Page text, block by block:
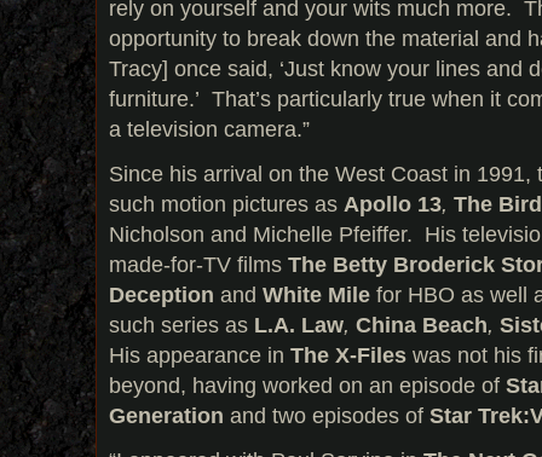
rely on yourself and your wits much more.
opportunity to break down the material and
Tracy] once said, ‘Just know your lines and
furniture.’ That’s particularly true when it
a television camera.”
Since his arrival on the West Coast in 1991,
such motion pictures as Apollo 13, The
Nicholson and Michelle Pfeiffer. His
made-for-TV films The Betty Broderick
Deception and White Mile for HBO as well
such series as L.A. Law, China Beach,
His appearance in The X-Files was not his
beyond, having worked on an episode of
Generation and two episodes of Star